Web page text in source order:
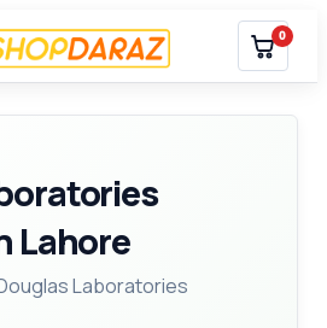
0
Lahore
Laboratories